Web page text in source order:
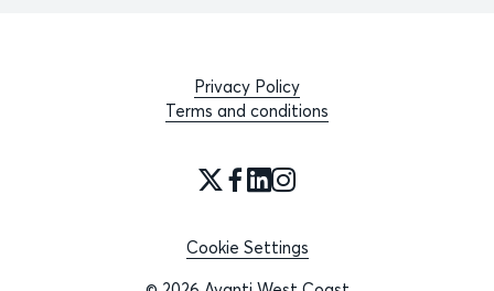
Privacy Policy
Terms and conditions
Cookie Settings